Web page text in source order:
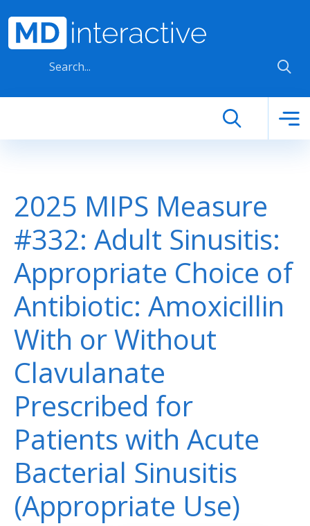
2025 MIPS Measure
#332: Adult Sinusitis:
Appropriate Choice of
Antibiotic: Amoxicillin
With or Without
Clavulanate
Prescribed for
Patients with Acute
Bacterial Sinusitis
(Appropriate Use)